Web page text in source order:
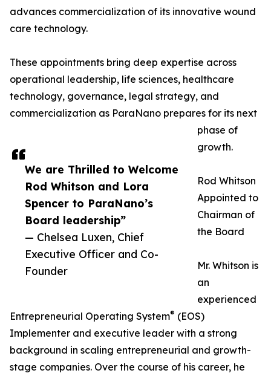
We are Thrilled to Welcome
Rod Whitson and Lora
Spencer to ParaNano’s
Board leadership”
— Chelsea Luxen, Chief
Executive Officer and Co-
Founder
advances commercialization of its innovative wound
care technology.
These appointments bring deep expertise across
operational leadership, life sciences, healthcare
technology, governance, legal strategy, and
commercialization as ParaNano prepares for its next
phase of
growth.
Rod Whitson
Appointed to
Chairman of
the Board
Mr. Whitson is
an
experienced
Entrepreneurial Operating System® (EOS)
Implementer and executive leader with a strong
background in scaling entrepreneurial and growth-
stage companies. Over the course of his career, he